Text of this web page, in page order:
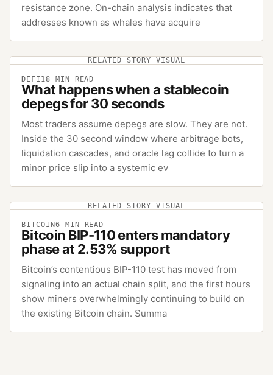
resistance zone. On-chain analysis indicates that
addresses known as whales have acquire
RELATED STORY VISUAL
DEFI 18 MIN READ
What happens when a stablecoin
depegs for 30 seconds
Most traders assume depegs are slow. They are not.
Inside the 30 second window where arbitrage bots,
liquidation cascades, and oracle lag collide to turn a
minor price slip into a systemic ev
RELATED STORY VISUAL
BITCOIN6 MIN READ
Bitcoin BIP-110 enters mandatory
phase at 2.53% support
Bitcoin’s contentious BIP-110 test has moved from
signaling into an actual chain split, and the first hours
show miners overwhelmingly continuing to build on
the existing Bitcoin chain. Summa